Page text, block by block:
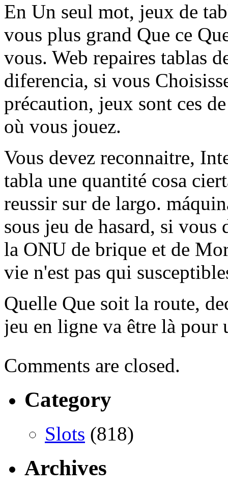
En Un seul mot, jeux de
vous plus grand Que ce
vous. Web repaires tablas
diferencia, si vous
précaution, jeux sont ces
où vous jouez.
Vous devez reconnaitre,
tabla une quantité cosa
reussir sur de largo.
sous jeu de hasard, si
la ONU de brique et de
vie n'est pas qui
Quelle Que soit la route,
jeu en ligne va être là pour
Comments are closed.
Category
Slots (818)
Archives